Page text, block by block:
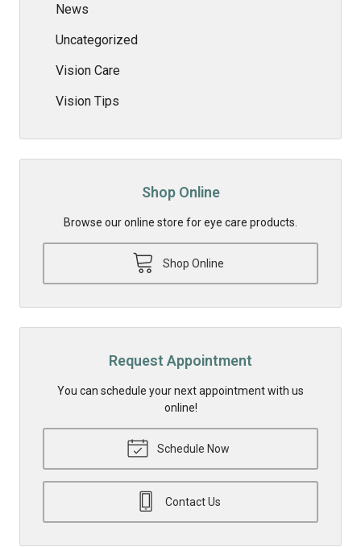
News
Uncategorized
Vision Care
Vision Tips
Shop Online
Browse our online store for eye care products.
Shop Online
Request Appointment
You can schedule your next appointment with us
online!
Schedule Now
Contact Us